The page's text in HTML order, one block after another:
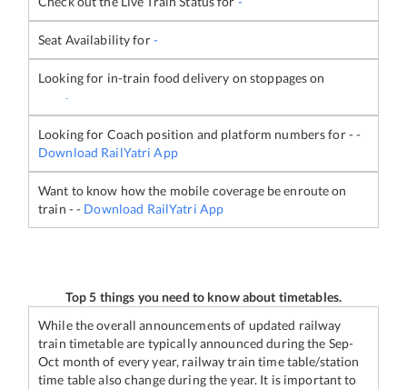
Seat Availability for-
Looking for in-train food delivery on stoppages on
-
Looking for Coach position and platform numbers for- -
Download RailYatri App
Want to know how the mobile coverage be enroute on
train - - Download RailYatri App
Top 5 things you need to know about timetables.
While the overall announcements of updated railway
train timetable are typically announced during the Sep-
Oct month of every year, railway train time table/station
time table also change during the year. It is important to